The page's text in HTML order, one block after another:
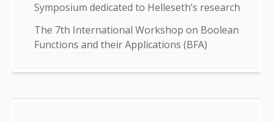
Symposium dedicated to Helleseth’s research
The 7th International Workshop on Boolean
Functions and their Applications (BFA)